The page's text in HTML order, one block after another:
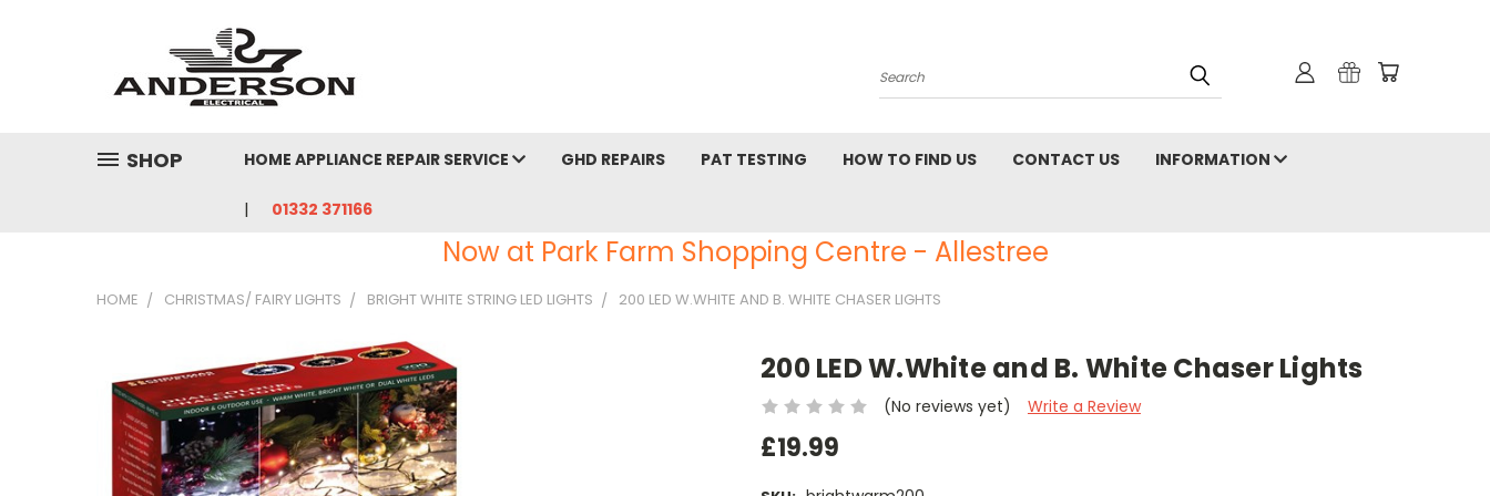
Search
SHOP HOME APPLIANCE REPAIR SERVICE GHD REPAIRS PAT TESTING HOW TO FIND US CONTACT US INFORMATION
01332 371166
Now at Park Farm Shopping Centre - Allestree
HOME CHRISTMAS/ FAIRY LIGHTS BRIGHT WHITE STRING LED LIGHTS 200 LED W.WHITE AND B. WHITE CHASER LIGHTS
200 LED W.White and B. White Chaser Lights
(No reviews yet) Write a Review
£19.99